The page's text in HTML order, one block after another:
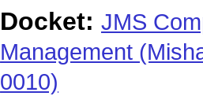
Docket: JMS
Management
0010)